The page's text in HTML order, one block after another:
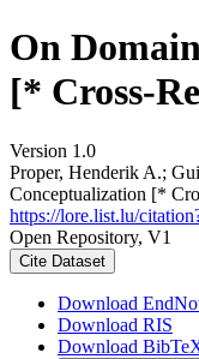
On
[* Cross-
Version 1.0
Proper, Henderik A.;
Conceptualization [*
https://lore.list.lu/
Open Repository, V1
Cite Dataset
Download
Download RIS
Download